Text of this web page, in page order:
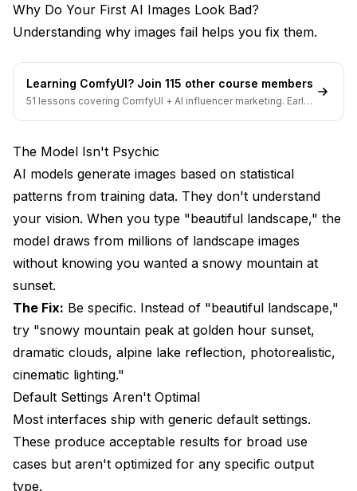
Progressive Refinement
Using Seeds Effectively
What Common Mistakes Should You Avoid?
Mistake 2: Prompt Stuffing
Mistake 4: Never Changing Settings
What Quick Wins Improve Results Immediately?
Quick Win 1: Add Lighting Details
Quick Win 2: Specify Camera/Medium
Quick Win 3: Use Quality Tags Selectively
Quick Win 4: Reference Specific Artists or Styles
Quick Win 5: Use Parentheses for Emphasis
Frequently Asked Questions
Why Do Your First AI Images Look Bad?
Understanding why images fail helps you fix them.
Learning ComfyUI? Join 115 other course members
51 lessons covering ComfyUI + AI influencer marketing. Early-
The Model Isn't Psychic
AI models generate images based on statistical
patterns from training data. They don't understand
your vision. When you type "beautiful landscape," the
model draws from millions of landscape images
without knowing you wanted a snowy mountain at
sunset.
The Fix: Be specific. Instead of "beautiful landscape,"
try "snowy mountain peak at golden hour sunset,
dramatic clouds, alpine lake reflection, photorealistic,
cinematic lighting."
Default Settings Aren't Optimal
Most interfaces ship with generic default settings.
These produce acceptable results for broad use
cases but aren't optimized for any specific output
type.